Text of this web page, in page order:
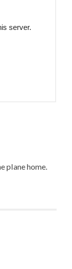
plane home.